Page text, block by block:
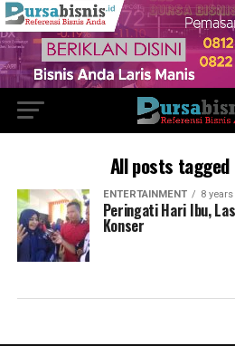
All posts
ENTERTAINMENT 8
Peringati Hari Ibu,
Konser